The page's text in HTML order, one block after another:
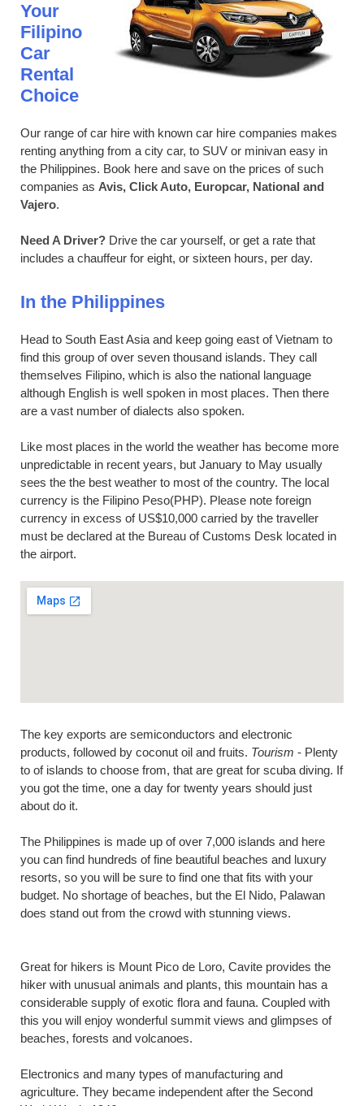
Your
Filipino
Car
Rental
Choice
Our range of car hire with known car hire companies makes
renting anything from a city car, to SUV or minivan easy in
the Philippines. Book here and save on the prices of such
companies as Avis, Click Auto, Europcar, National and
Vajero.
Need A Driver? Drive the car yourself, or get a rate that
includes a chauffeur for eight, or sixteen hours, per day.
In the Philippines
Head to South East Asia and keep going east of Vietnam to
find this group of over seven thousand islands. They call
themselves Filipino, which is also the national language
although English is well spoken in most places. Then there
are a vast number of dialects also spoken.
Like most places in the world the weather has become more
unpredictable in recent years, but January to May usually
sees the the best weather to most of the country. The local
currency is the Filipino Peso(PHP). Please note foreign
currency in excess of US$10,000 carried by the traveller
must be declared at the Bureau of Customs Desk located in
the airport.
The key exports are semiconductors and electronic
products, followed by coconut oil and fruits. Tourism - Plenty
to of islands to choose from, that are great for scuba diving. If
you got the time, one a day for twenty years should just
about do it.
The Philippines is made up of over 7,000 islands and here
you can find hundreds of fine beautiful beaches and luxury
resorts, so you will be sure to find one that fits with your
budget. No shortage of beaches, but the El Nido, Palawan
does stand out from the crowd with stunning views.
Great for hikers is Mount Pico de Loro, Cavite provides the
hiker with unusual animals and plants, this mountain has a
considerable supply of exotic flora and fauna. Coupled with
this you will enjoy wonderful summit views and glimpses of
beaches, forests and volcanoes.
Electronics and many types of manufacturing and
agriculture. They became independent after the Second